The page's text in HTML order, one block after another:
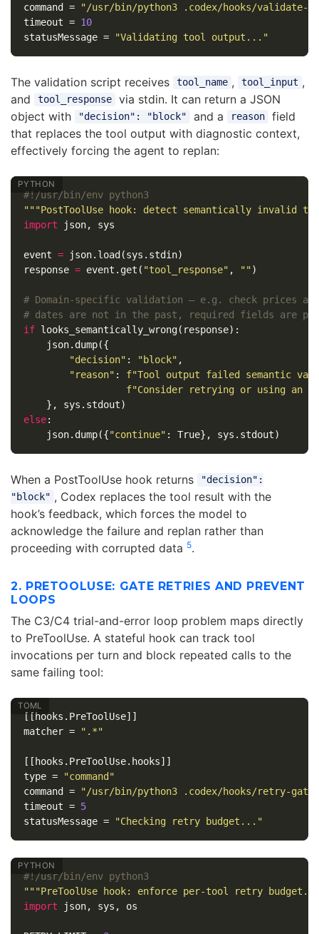
command =
"/usr/bin/python3 .codex/hooks/validate-
timeout = 10
statusMessage = "Validating tool output..."
The validation script receives tool_name , tool_input ,
and
tool_response
via stdin. It can return a JSON
object with
"decision": "block" and a reason
field
that replaces the tool output with diagnostic context,
effectively forcing the agent to replan:
"""PostToolUse hook: detect semantically invalid
import
json, sys
event = json. load(sys . stdin)
response = event . get ( "tool_response" , "")
# Domain-specific validation — e.g. check prices
if looks_semantically_wrong( response):
json. dump({
"decision" : "block" ,
"reason" : f"Tool output failed semantic
f"Consider retrying or using an
},
sys . stdout)
else:
json. dump({"continue" : True}, sys . stdout)
When a PostToolUse hook returns
"decision":
"block" , Codex replaces the tool result with the
hook’s feedback, which forces the model to
acknowledge the failure and replan rather than
proceeding with corrupted data 5.
2. PRETOOLUSE: GATE RETRIES AND PREVENT
LOOPS
The C3/C4 trial-and-error loop problem maps directly
to PreToolUse. A stateful hook can track tool
invocations per turn and block repeated calls to the
same failing tool:
[[hooks.PreToolUse]]
matcher = ".*"
[[hooks.PreToolUse.hooks]]
type =
"command"
command =
"/usr/bin/python3 .codex/hooks/retry-
timeout = 5
statusMessage = "Checking retry budget..."
"""PreToolUse hook: enforce per-tool retry
import
json, sys , os